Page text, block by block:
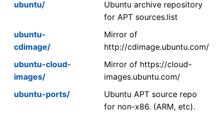
ubuntu/
Ubuntu archive repository
for APT sources.list
ubuntu-
cdimage/
Mirror of
http://cdimage.ubuntu.com/
ubuntu-cloud-
images/
Mirror of https://cloud-
images.ubuntu.com/
ubuntu-ports/
Ubuntu APT source repo
for non-x86. (ARM, etc).